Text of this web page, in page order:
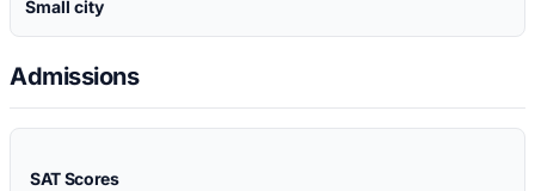
Small city
Admissions
SAT Scores